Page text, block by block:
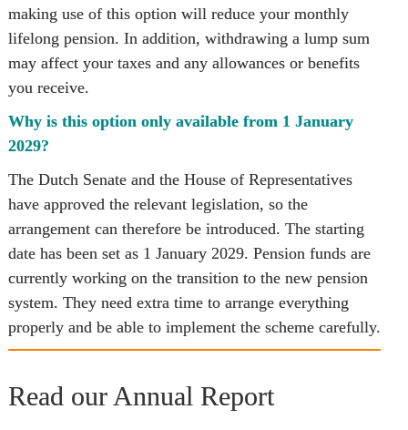
making use of this option will reduce your monthly
lifelong pension. In addition, withdrawing a lump sum
may affect your taxes and any allowances or benefits
you receive.
Why is this option only available from 1 January
2029?
The Dutch Senate and the House of Representatives
have approved the relevant legislation, so the
arrangement can therefore be introduced. The starting
date has been set as 1 January 2029. Pension funds are
currently working on the transition to the new pension
system. They need extra time to arrange everything
properly and be able to implement the scheme carefully.
Read our Annual Report